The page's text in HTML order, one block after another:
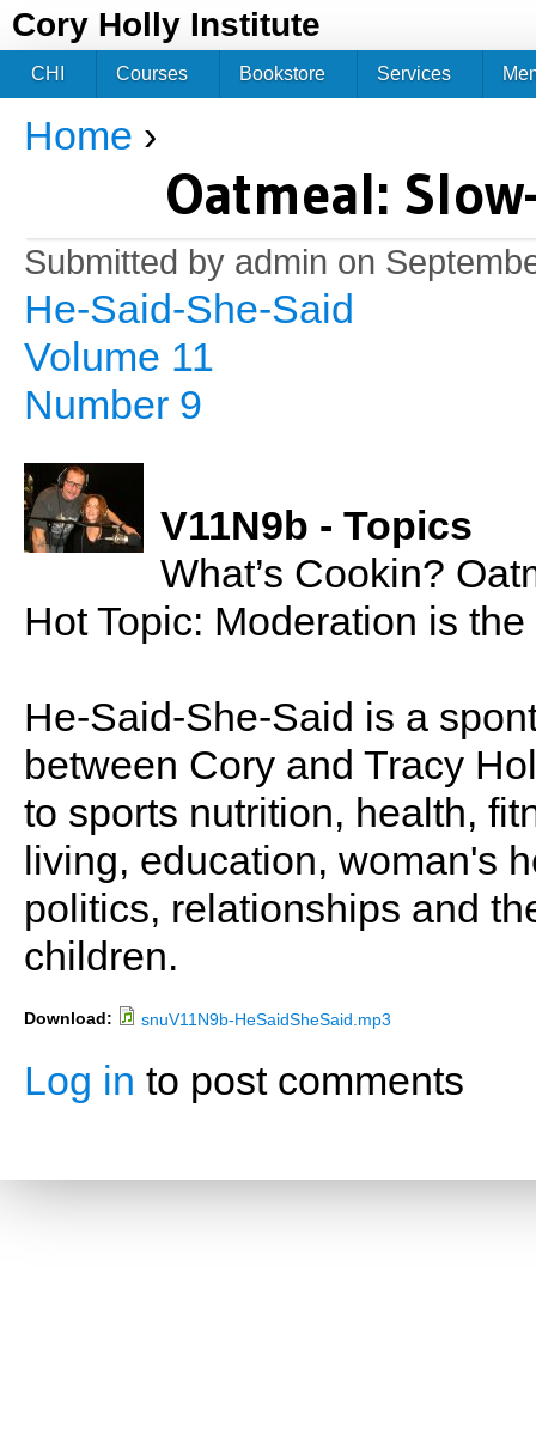
Cory Holly Institute
You are here
Home ›
Oatmeal:
Submitted by admin on
He-Said-She-Said
Volume 11
Number 9
V11N9b - Topics
What’s Cookin?
Hot Topic: Moderation is
He-Said-She-Said is a
between Cory and Tracy
to sports nutrition, health,
living, education, woman's
politics, relationships and
children.
Download: snuV11N9b-HeSaidSheSaid.mp3
Log in to post comments
CHI Courses Bookstore Services